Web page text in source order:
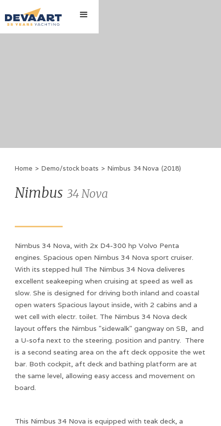
Home > Demo/stock boats > Nimbus 34 Nova (2018)
Nimbus 34 Nova
Nimbus 34 Nova, with 2x D4-300 hp Volvo Penta
engines. Spacious open Nimbus 34 Nova sport cruiser.
With its stepped hull The Nimbus 34 Nova deliveres
excellent seakeeping when cruising at speed as well as
slow. She is designed for driving both inland and coastal
open waters Spacious layout inside, with 2 cabins and a
wet cell with electr. toilet. The Nimbus 34 Nova deck
layout offers the Nimbus "sidewalk" gangway on SB, and
a U-sofa next to the steering. position and pantry. There
is a second seating area on the aft deck opposite the wet
bar. Both cockpit, aft deck and bathing platform are at
the same level, allowing easy access and movement on
board.
This Nimbus 34 Nova is equipped with teak deck, a